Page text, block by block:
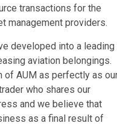
transactions for the
management providers.
developed into a leading
aviation belongings.
AUM as perfectly as
who shares our
and we believe that
as a final result of